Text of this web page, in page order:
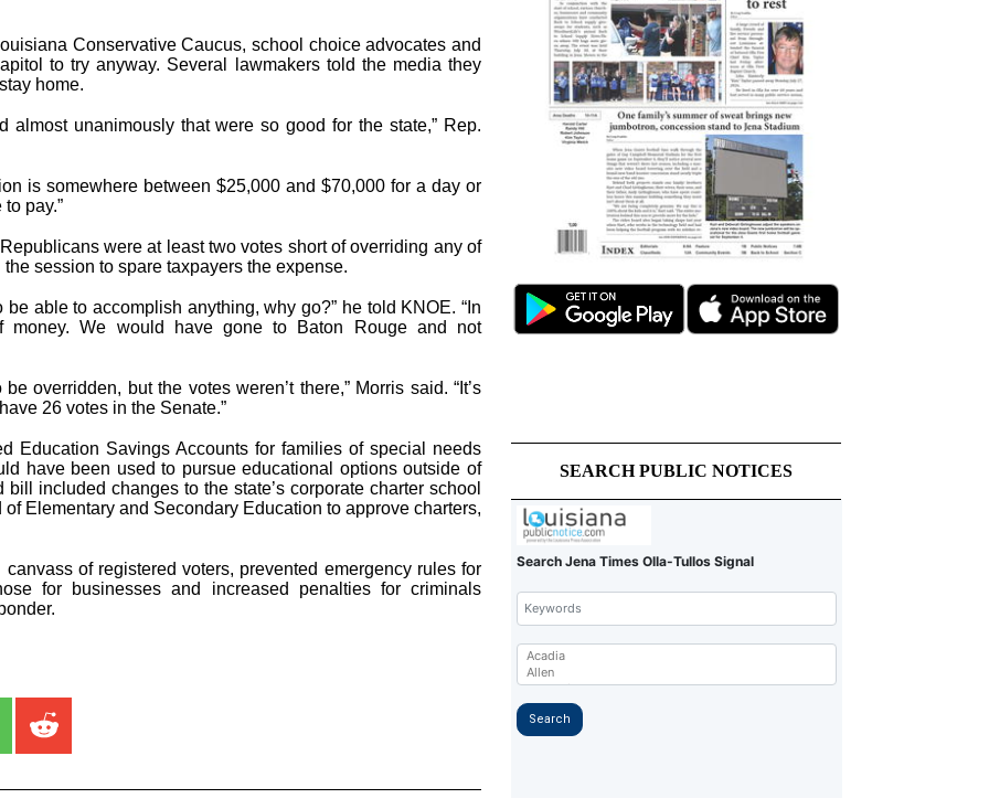
Conservative Caucus, school choice advocates and
to try anyway. Several lawmakers told the media they
home.
almost unanimously that were so good for the state,” Rep.
is somewhere between $25,000 and $70,000 for a day or
pay.”
were at least two votes short of overriding any of
session to spare taxpayers the expense.
able to accomplish anything, why go?” he told KNOE. “In
We would have gone to Baton Rouge and not
overridden, but the votes weren’t there,” Morris said. “It’s
26 votes in the Senate.”
Education Savings Accounts for families of special needs
have been used to pursue educational options outside of
included changes to the state’s corporate charter school
Elementary and Secondary Education to approve charters,
of registered voters, prevented emergency rules for
for businesses and increased penalties for criminals
SEARCH PUBLIC NOTICES